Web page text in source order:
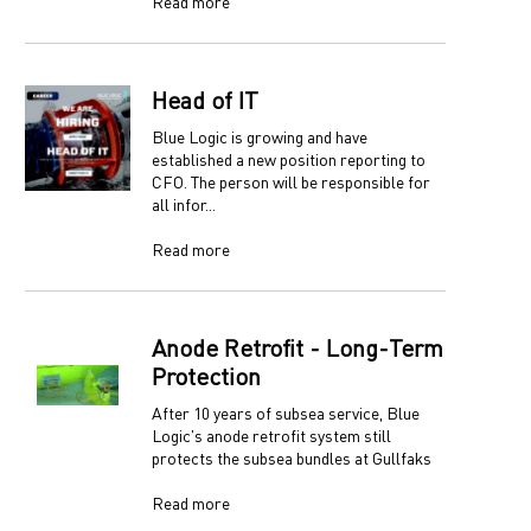
Head of IT
Blue Logic is growing and have
established a new position reporting to
CFO. The person will be responsible for
all infor...
Read more
Anode Retrofit - Long-Term
Protection
After 10 years of subsea service, Blue
Logic's anode retrofit system still
protects the subsea bundles at Gullfaks
Read more